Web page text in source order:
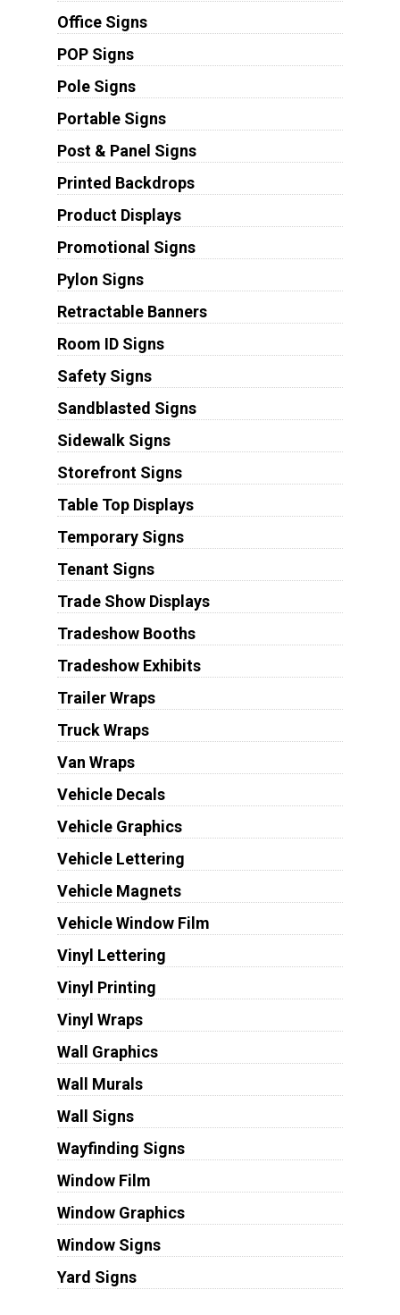
Office Signs
POP Signs
Pole Signs
Portable Signs
Post & Panel Signs
Printed Backdrops
Product Displays
Promotional Signs
Pylon Signs
Retractable Banners
Room ID Signs
Safety Signs
Sandblasted Signs
Sidewalk Signs
Storefront Signs
Table Top Displays
Temporary Signs
Tenant Signs
Trade Show Displays
Tradeshow Booths
Tradeshow Exhibits
Trailer Wraps
Truck Wraps
Van Wraps
Vehicle Decals
Vehicle Graphics
Vehicle Lettering
Vehicle Magnets
Vehicle Window Film
Vinyl Lettering
Vinyl Printing
Vinyl Wraps
Wall Graphics
Wall Murals
Wall Signs
Wayfinding Signs
Window Film
Window Graphics
Window Signs
Yard Signs